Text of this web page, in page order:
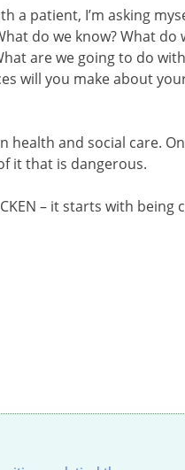
a patient, I’m asking
do we know? What do
are we going to do
will you make about
health and social care.
it that is dangerous.
– it starts with being